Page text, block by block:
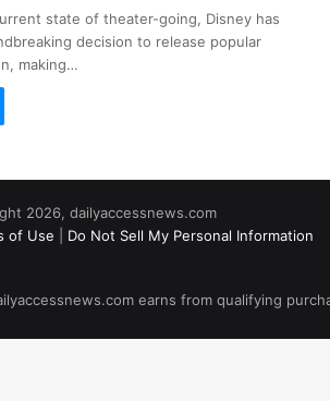
state of theater-going, Disney has
decision to release popular
making…
2026, dailyaccessnews.com
of Use Do Not Sell My Personal Information
earns from qualifying